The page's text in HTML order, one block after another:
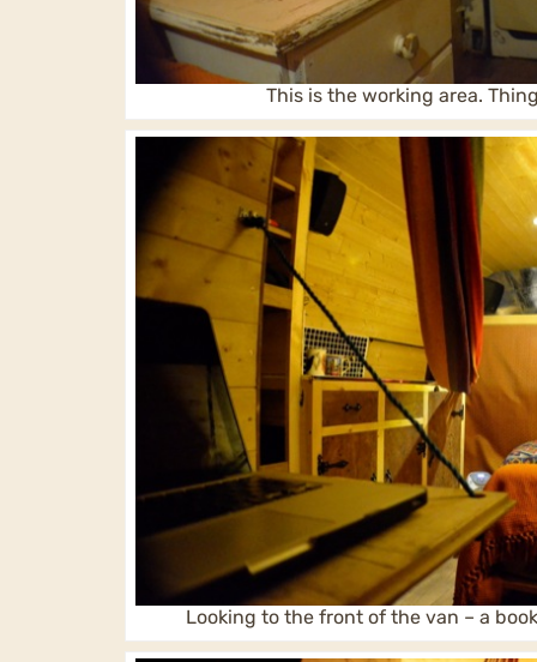
This is the working area.
Looking to the front of the van – a